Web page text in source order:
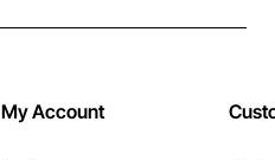
My Account